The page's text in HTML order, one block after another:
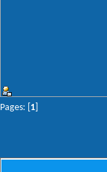
Pages: [ 1